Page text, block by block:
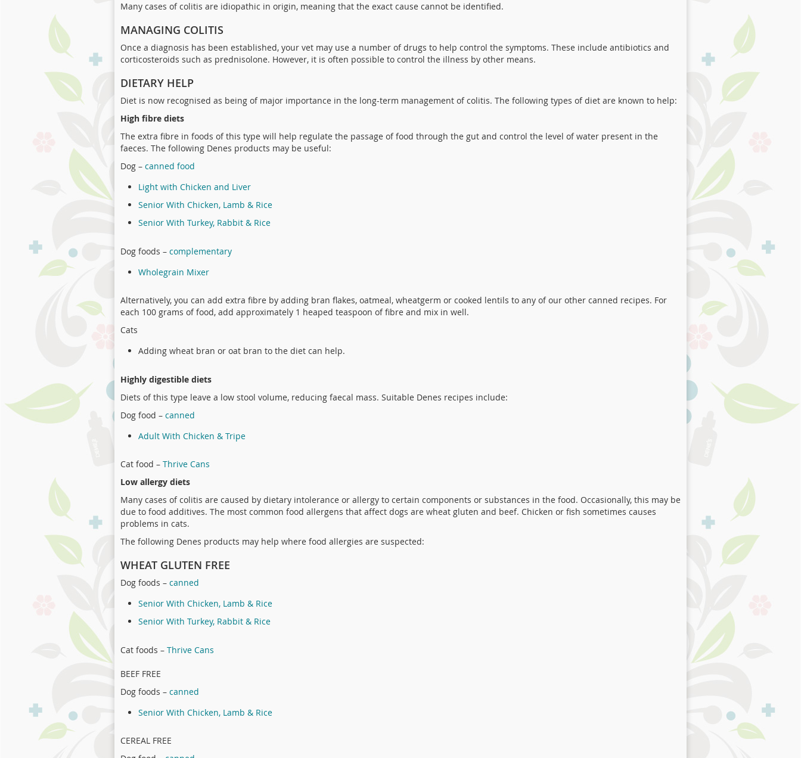
Many cases of colitis are idiopathic in origin, meaning that the exact cause cannot be identified.
MANAGING COLITIS
Once a diagnosis has been established, your vet may use a number of drugs to help control the symptoms. These include antibiotics and
corticosteroids such as prednisolone. However, it is often possible to control the illness by other means.
DIETARY HELP
Diet is now recognised as being of major importance in the long-term management of colitis. The following types of diet are known to help:
High fibre diets
The extra fibre in foods of this type will help regulate the passage of food through the gut and control the level of water present in the
faeces. The following Denes products may be useful:
Dog – canned food
Light with Chicken and Liver
Senior With Chicken, Lamb & Rice
Senior With Turkey, Rabbit & Rice
Dog foods – complementary
Wholegrain Mixer
Alternatively, you can add extra fibre by adding bran flakes, oatmeal, wheatgerm or cooked lentils to any of our other canned recipes. For
each 100 grams of food, add approximately 1 heaped teaspoon of fibre and mix in well.
Cats
Adding wheat bran or oat bran to the diet can help.
Highly digestible diets
Diets of this type leave a low stool volume, reducing faecal mass. Suitable Denes recipes include:
Dog food – canned
Adult With Chicken & Tripe
Cat food – Thrive Cans
Low allergy diets
Many cases of colitis are caused by dietary intolerance or allergy to certain components or substances in the food. Occasionally, this may be
due to food additives. The most common food allergens that affect dogs are wheat gluten and beef. Chicken or fish sometimes causes
problems in cats.
The following Denes products may help where food allergies are suspected:
WHEAT GLUTEN FREE
Dog foods – canned
Senior With Chicken, Lamb & Rice
Senior With Turkey, Rabbit & Rice
Cat foods – Thrive Cans
BEEF FREE
Dog foods – canned
Senior With Chicken, Lamb & Rice
CEREAL FREE